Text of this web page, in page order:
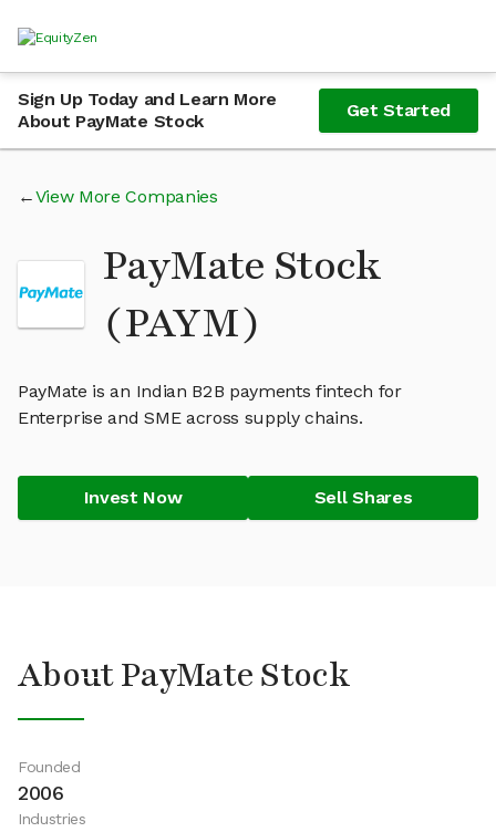
Sign Up Today and Learn More
About PayMate Stock
Get Started
View More Companies
PayMate Stock
(PAYM)
PayMate is an Indian B2B payments fintech for
Enterprise and SME across supply chains.
Invest Now Sell Shares
About PayMate Stock
Founded
2006
Industries